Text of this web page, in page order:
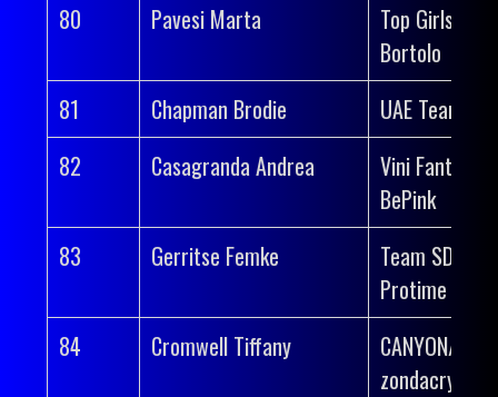
80
Pavesi Marta
Top Girls
Bortolo
81
Chapman Brodie
UAE Team
82
Casagranda Andrea
Vini Fantini-
BePink
83
Gerritse Femke
Team SD
Protime
84
Cromwell Tiffany
CANYON//
zondacrypto